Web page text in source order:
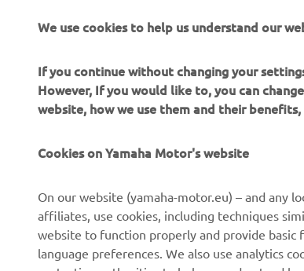
About us
News
Events
eBike systems
Authorities & Police
Golfcourses
However, If you would like to, you can
website, how we use them and their
affiliates, use cookies, including techniques
website to function properly and provide
language preferences. We also use analytics
protection authorities to help us understand